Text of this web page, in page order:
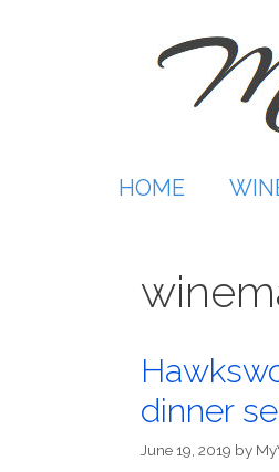
HOME
dinner
June 19, 2019 by